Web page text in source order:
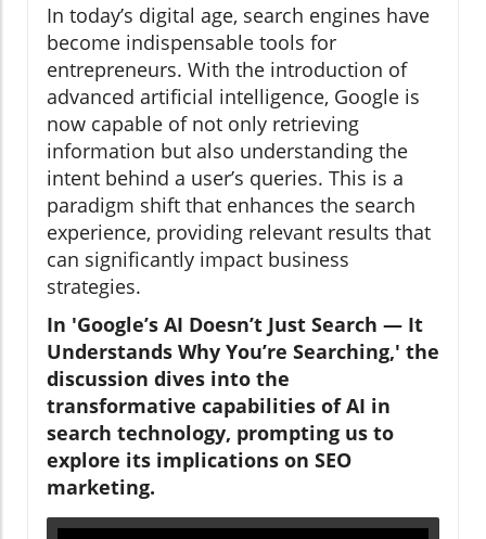
In today’s digital age, search engines have
become indispensable tools for
entrepreneurs. With the introduction of
advanced artificial intelligence, Google is
now capable of not only retrieving
information but also understanding the
intent behind a user’s queries. This is a
paradigm shift that enhances the search
experience, providing relevant results that
can significantly impact business
strategies.
In 'Google’s AI Doesn’t Just Search — It
Understands Why You’re Searching,' the
discussion dives into the
transformative capabilities of AI in
search technology, prompting us to
explore its implications on SEO
marketing.